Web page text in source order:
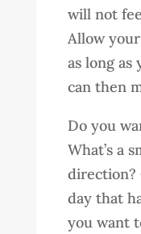
will not
Allow
as long
can then
Do you
What’s a
direction?
day that
you want